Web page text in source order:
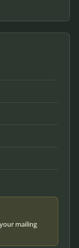
mailing